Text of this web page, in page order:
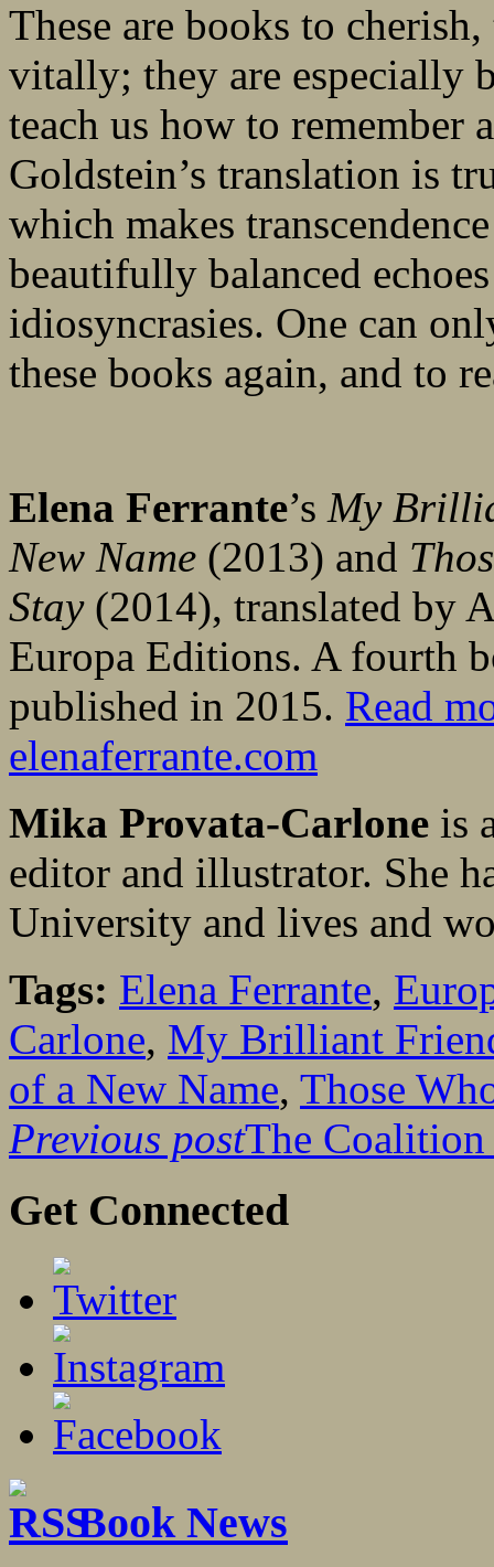
These are books to
vitally; they are especially
teach us how to remember
Goldstein’s translation is
which makes
beautifully balanced
idiosyncrasies. One can
these books again, and to
Elena Ferrante’s My
New Name (2013) and
Stay (2014), translated by
Europa Editions. A fourth
published in 2015. Read
elenaferrante.com
Mika Provata-Carlone is
editor and illustrator. She
University and lives and
Tags: Elena Ferrante,
Carlone, My Brilliant
of a New Name, Those
Previous postThe
Get Connected
Book News